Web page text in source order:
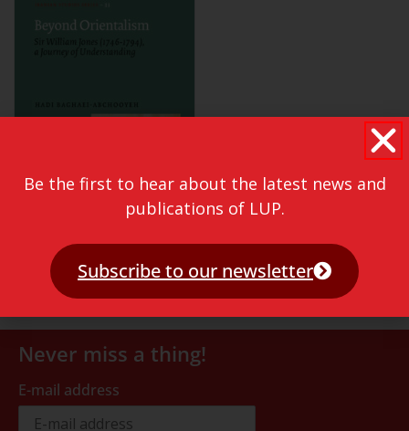
Never miss a thing!
E-mail address
Be the first to hear about the latest news and
publications of LUP.
Subscribe to our newsletter